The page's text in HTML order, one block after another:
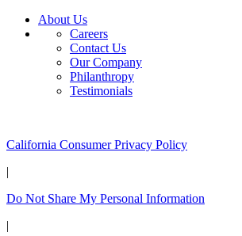
About Us
Careers
Contact Us
Our Company
Philanthropy
Testimonials
California Consumer Privacy Policy
|
Do Not Share My Personal Information
|